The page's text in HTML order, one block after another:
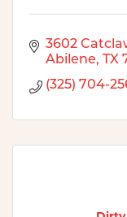
3602
Abilene
TX
(325) 704-